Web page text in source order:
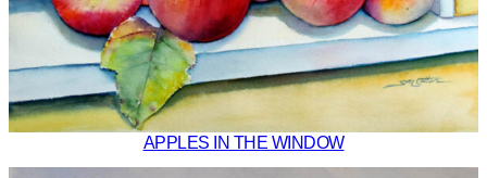
APPLES IN THE WINDOW